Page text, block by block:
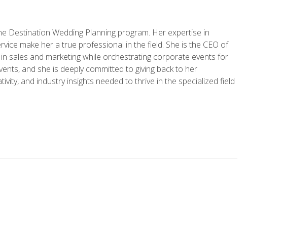
Destination Wedding Planning program. Her expertise in
make her a true professional in the field. She is the CEO of
sales and marketing while orchestrating corporate events for
and she is deeply committed to giving back to her
and industry insights needed to thrive in the specialized field